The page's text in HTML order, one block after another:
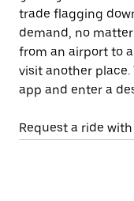
trade flagging
demand, no
from an airport to
visit another place.
app and enter a
Request a ride